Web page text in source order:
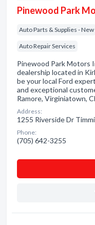
Pinewood Park
Auto Parts & Supplies - New
Auto Repair Services
Pinewood Park Motors
dealership located in
be your local Ford
and exceptional
Ramore, Virginiatown,
Address:
1255 Riverside Dr
Phone:
(705) 642-3255